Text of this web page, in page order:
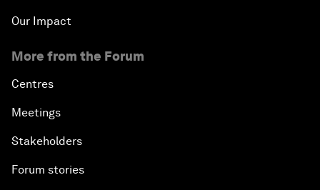
Our Impact
More from the Forum
Centres
Meetings
Stakeholders
Forum stories